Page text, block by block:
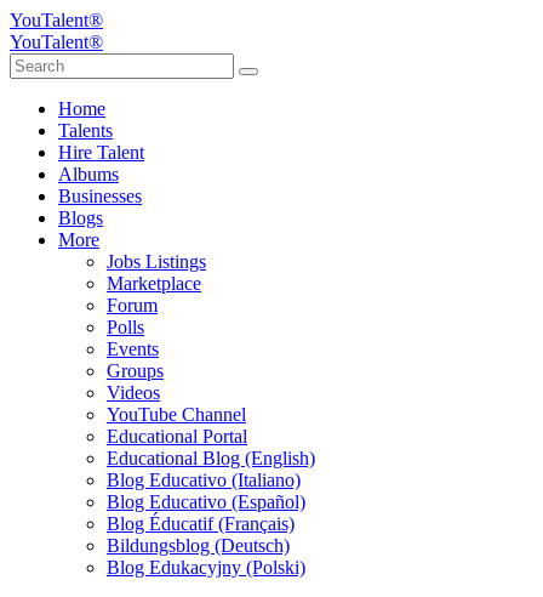
YouTalent®
YouTalent®
Home
Talents
Hire Talent
Albums
Businesses
Blogs
More
Jobs Listings
Marketplace
Forum
Polls
Events
Groups
Videos
YouTube Channel
Educational Portal
Educational Blog (English)
Blog Educativo (Italiano)
Blog Educativo (Español)
Blog Éducatif (Français)
Bildungsblog (Deutsch)
Blog Edukacyjny (Polski)